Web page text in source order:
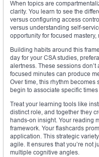
When topics are
clarity. You learn to see the
versus configuring access
versus understanding self-
opportunity for focused
Building habits around this
day for your CSA studies,
alertness. These sessions
focused minutes can produce
Over time, this rhythm
begin to associate specific
Treat your learning tools like
distinct role, and together they
hands-on insight. Your reading
framework. Your flashcards
application. This strategic
agile. It ensures that you’re not
multiple cognitive angles.